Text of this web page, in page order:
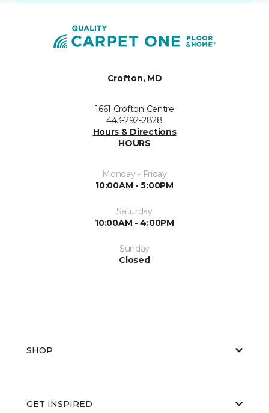
Crofton, MD
1661 Crofton Centre
443-292-2828
Hours & Directions
HOURS
Monday - Friday
10:00AM - 5:00PM
Saturday
10:00AM - 4:00PM
Sunday
Closed
SHOP
GET INSPIRED